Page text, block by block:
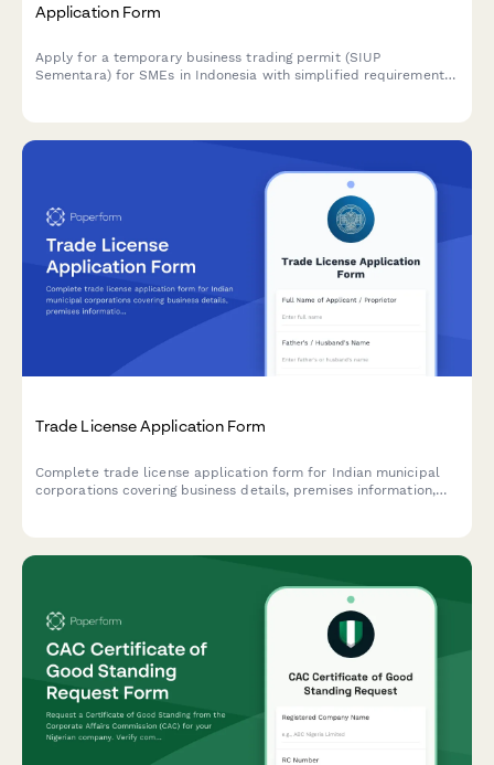
Application Form
Apply for a temporary business trading permit (SIUP
Sementara) for SMEs in Indonesia with simplified requirements
Trade License Application Form
Complete trade license application form for Indian municipal
corporations covering business details, premises information,